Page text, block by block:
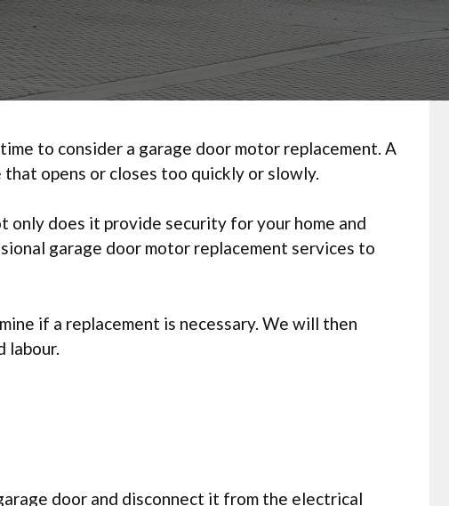
to consider a garage door motor replacement. A
opens or closes too quickly or slowly.
only does it provide security for your home and
garage door motor replacement services to
if a replacement is necessary. We will then
labour.
door and disconnect it from the electrical